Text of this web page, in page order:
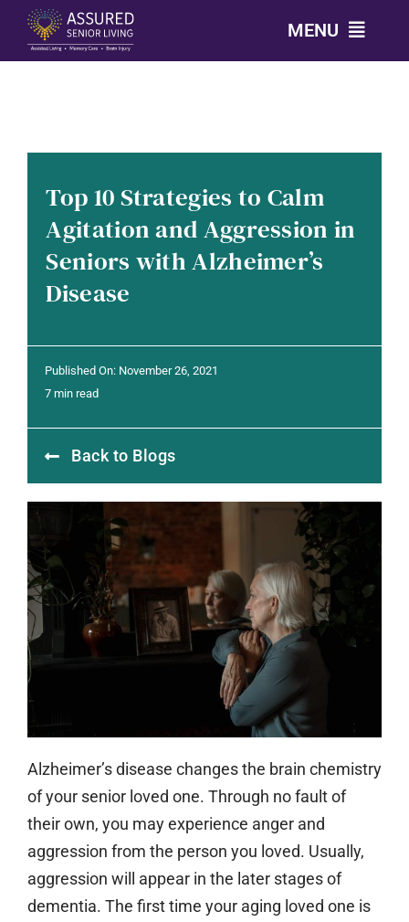
Skip
content
MENU
OUR COMMUNITIES
LEVELS OF CARE
OUR STORY
CONTACT
Top 10 Strategies to Calm
Agitation and Aggression in
Seniors with Alzheimer’s
Disease
Published On: November 26, 2021
7 min read
Back to Blogs
Alzheimer’s disease changes the brain chemistry
of your senior loved one. Through no fault of
their own, you may experience anger and
aggression from the person you loved. Usually,
aggression will appear in the later stages of
dementia. The first time your aging loved one is